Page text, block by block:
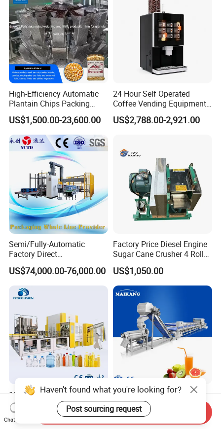
High-Efficiency Automatic
Plantain Chips Packing
Machine for Snacks
US$1,500.00-23,600.00
24 Hour Self Operated
Coffee Vending Equipment
Built in Burr Grinder Full
Automatic Drink Making
US$2,788.00-2,921.00
Semi/Fully-Automatic
Factory Direct
Bag/Bottle/Carton High-
Speed/Advanced/Continous
Operation/High Reliability
Palletizer Carton Stacking
US$74,000.00-76,000.00
Factory Price Diesel Engine
Sugar Cane Crusher 4 Roller
Sugarcane Press Machine
Sugarcane Juice Machine
Sugar Cane Juice Making
Machine
US$1,050.00
12000~48000bph Mineral
Water Juice Carbonated
Drinks Oil Bottle Blowing
Filling Sealing Bfs Combi-
US$100,000.00
Industrial Automatic Fruit
Juice Processing Line, High
Capacity Fruit Juicing
Production Line for Fresh
US$12,000.00-23,000.00
Haven't found what you're looking for?
Post sourcing request
Chat Now
Send Inquiry